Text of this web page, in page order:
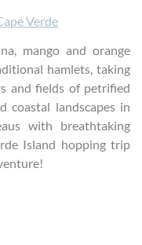
Verde
mango and orange
hamlets, taking
and fields of petrified
coastal landscapes in
with breathtaking
Island hopping trip